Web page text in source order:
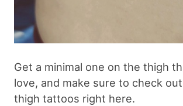
Get a minimal one on the thigh
love, and make sure to check
thigh tattoos right here.